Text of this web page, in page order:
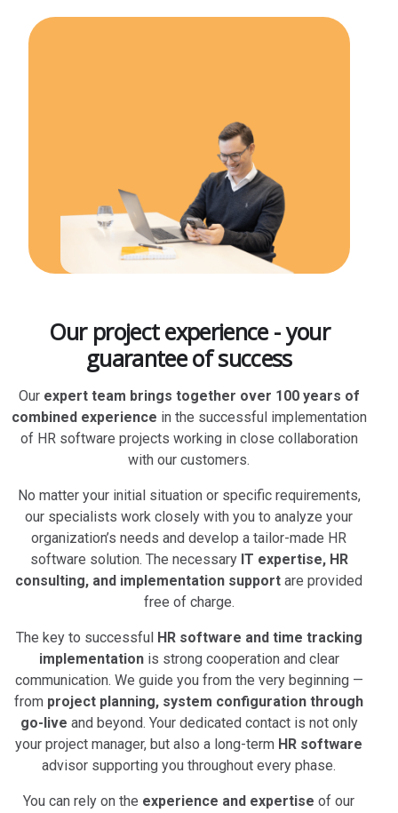
Our project experience - your
guarantee of success
Our expert team brings together over 100 years of
combined experience in the successful implementation
of HR software projects working in close collaboration
with our customers.
No matter your initial situation or specific requirements,
our specialists work closely with you to analyze your
organization’s needs and develop a tailor-made HR
software solution. The necessary IT expertise, HR
consulting, and implementation support are provided
free of charge.
The key to successful HR software and time tracking
implementationis strong cooperation and clear
communication. We guide you from the very beginning —
from project planning, system configuration through
go-live and beyond. Your dedicated contact is not only
your project manager, but also a long-term HR software
advisor supporting you throughout every phase.
You can rely on the experience and expertise of our